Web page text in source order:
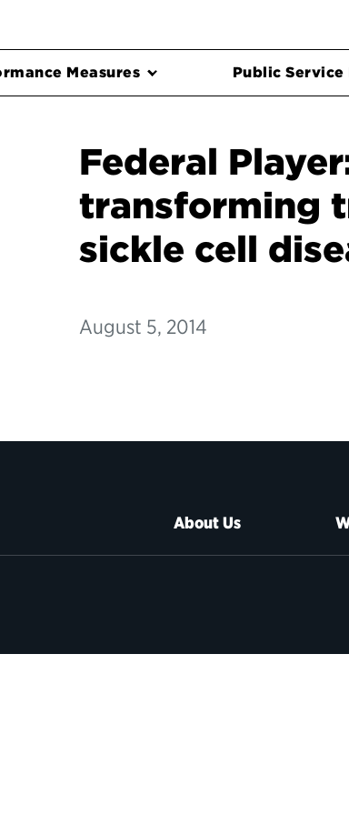
Measures Public
Federal
transforming
sickle cell
August 5, 2014
About Us